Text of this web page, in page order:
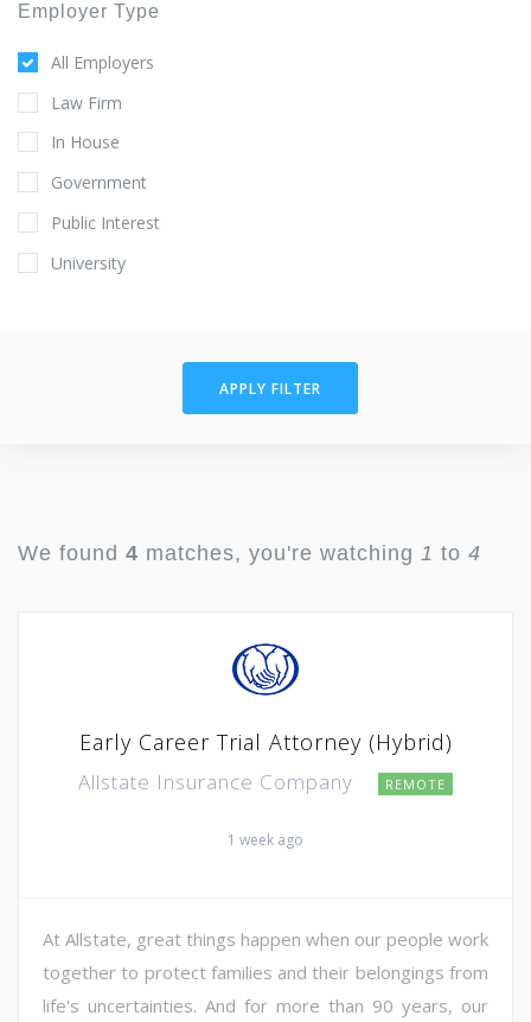
Employer Type
All Employers
Law Firm
In House
Government
Public Interest
University
APPLY FILTER
We found 4 matches, you're watching 1 to 4
Early Career Trial Attorney (Hybrid)
Allstate Insurance Company REMOTE
1 week ago
At Allstate, great things happen when our people work
together to protect families and their belongings from
life's uncertainties. And for more than 90 years, our